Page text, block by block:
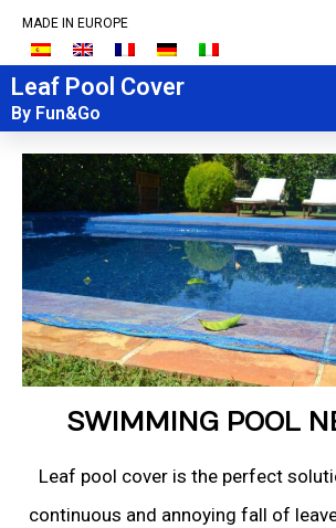
MADE IN EUROPE
Leaf Pool Cover
By Fun&Go
SWIMMING POOL
Leaf pool cover is the perfect
continuous and annoying fall of